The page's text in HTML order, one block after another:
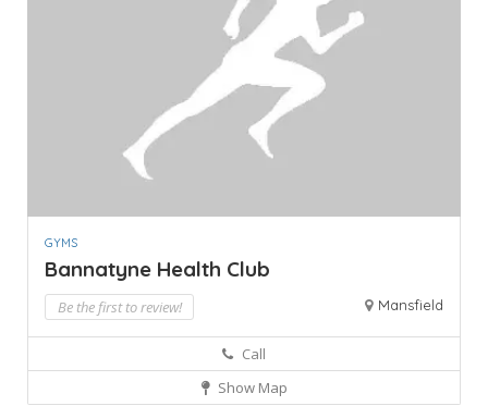
GYMS
Bannatyne Health Club
Be the first to review! Mansfield
Call
Show Map